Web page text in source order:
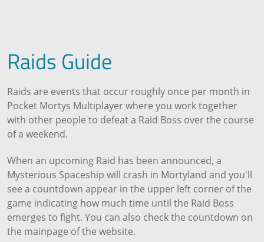
Raids Guide
Raids are events that occur roughly once per month in
Pocket Mortys Multiplayer where you work together
with other people to defeat a Raid Boss over the course
of a weekend.
When an upcoming Raid has been announced, a
Mysterious Spaceship will crash in Mortyland and you'll
see a countdown appear in the upper left corner of the
game indicating how much time until the Raid Boss
emerges to fight. You can also check the countdown on
the mainpage of the website.